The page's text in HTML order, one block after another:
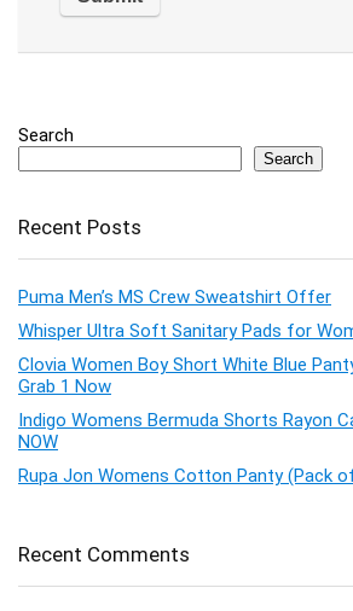
Search
Search
Recent Posts
Puma Men’s MS Crew Sweatshirt Offer
Whisper Ultra Soft Sanitary Pads for
Clovia Women Boy Short White Blue
Grab 1 Now
Indigo Womens Bermuda Shorts Rayon
NOW
Rupa Jon Womens Cotton Panty (Pack
Recent Comments